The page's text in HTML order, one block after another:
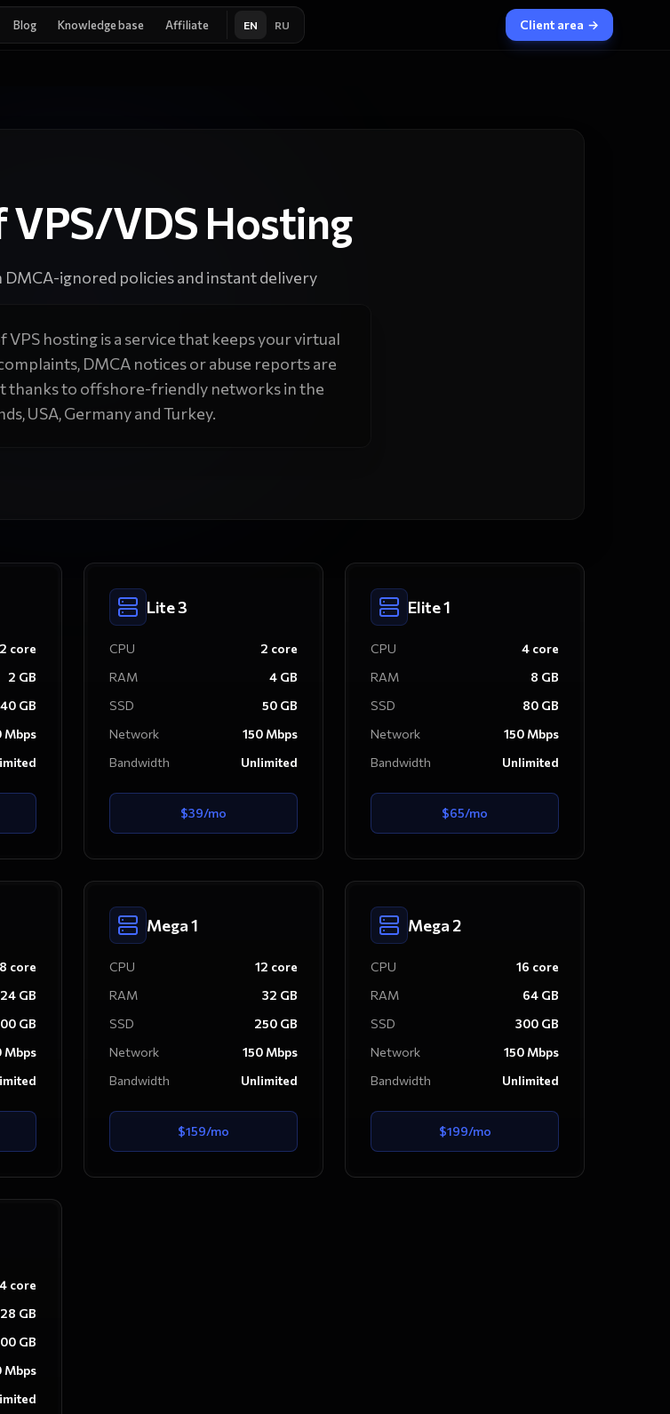
Blog Knowledge base Affiliate EN RU Client area →
VDS Hosting
ignored policies and instant delivery
hosting is a service that keeps your virtual
DMCA notices or abuse reports are
thanks to offshore-friendly networks in the
USA, Germany and Turkey.
2 core
2 GB
40 GB
Mbps
Lite 3
CPU 2 core
RAM
4 GB
SSD
50 GB
Network
150 Mbps
Bandwidth
Unlimited
$39/mo
Elite 1
CPU 4 core
RAM
8 GB
SSD
80 GB
Network
150 Mbps
Bandwidth
Unlimited
$65/mo
8 core
24 GB
GB
Mbps
Mega 1
CPU 12 core
RAM
32 GB
SSD
250 GB
Network
150 Mbps
Bandwidth
Unlimited
$159/mo
Mega 2
CPU 16 core
RAM
64 GB
SSD
300 GB
Network
150 Mbps
Bandwidth
Unlimited
$199/mo
core
GB
GB
Mbps